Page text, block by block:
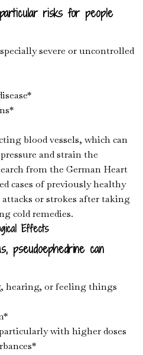
risks for people
severe or uncontrolled
blood vessels, which can
and strain the
from the German Heart
cases of previously healthy
or strokes after taking
cold remedies.
Effects
pseudoephedrine can
hearing, or feeling things
with higher doses